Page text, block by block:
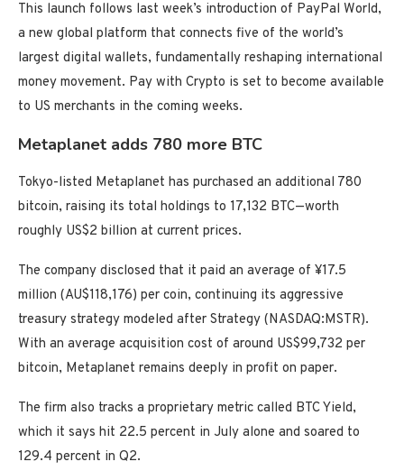
This launch follows last week’s introduction of PayPal World,
a new global platform that connects five of the world’s
largest digital wallets, fundamentally reshaping international
money movement. Pay with Crypto is set to become available
to US merchants in the coming weeks.
Metaplanet adds 780 more BTC
Tokyo-listed Metaplanet has purchased an additional 780
bitcoin, raising its total holdings to 17,132 BTC—worth
roughly US$2 billion at current prices.
The company disclosed that it paid an average of ¥17.5
million (AU$118,176) per coin, continuing its aggressive
treasury strategy modeled after Strategy (NASDAQ:MSTR).
With an average acquisition cost of around US$99,732 per
bitcoin, Metaplanet remains deeply in profit on paper.
The firm also tracks a proprietary metric called BTC Yield,
which it says hit 22.5 percent in July alone and soared to
129.4 percent in Q2.